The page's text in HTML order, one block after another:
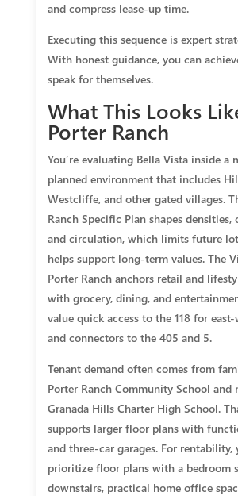
and compress lease-up time.
Executing this sequence is expert
With honest guidance, you can
speak for themselves.
What This Looks
Porter Ranch
You’re evaluating Bella Vista inside a
planned environment that includes
Westcliffe, and other gated villages.
Ranch Specific Plan shapes densities,
and circulation, which limits future
helps support long-term values. The
Porter Ranch anchors retail and
with grocery, dining, and
value quick access to the 118 for
and connectors to the 405 and 5.
Tenant demand often comes from
Porter Ranch Community School and
Granada Hills Charter High School.
supports larger floor plans with
and three-car garages. For rentability,
prioritize floor plans with a bedroom
downstairs, practical home office